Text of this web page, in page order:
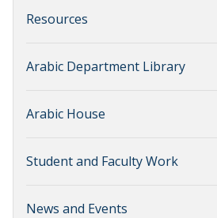
Resources
Arabic Department Library
Arabic House
Student and Faculty Work
News and Events